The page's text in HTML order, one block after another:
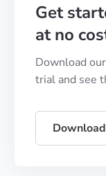
Get
at no
Download
trial and see